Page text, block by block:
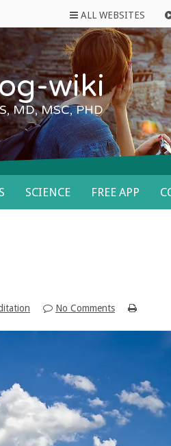
ALL WEBSITES
wiki
MD, MSC, PHD
SCIENCE FREE APP
No Comments